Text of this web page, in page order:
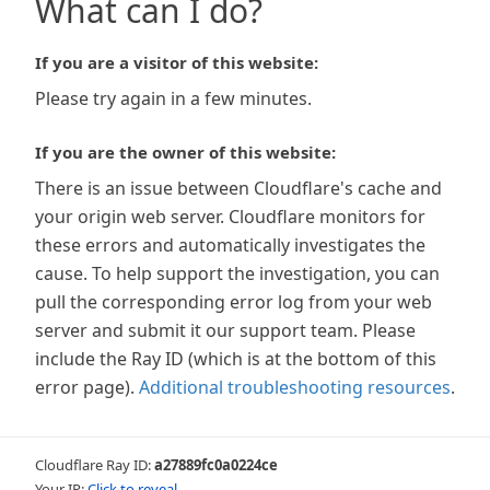
What can I do?
If you are a visitor of this website:
Please try again in a few minutes.
If you are the owner of this website:
There is an issue between Cloudflare's cache and
your origin web server. Cloudflare monitors for
these errors and automatically investigates the
cause. To help support the investigation, you can
pull the corresponding error log from your web
server and submit it our support team. Please
include the Ray ID (which is at the bottom of this
error page). Additional troubleshooting resources.
Cloudflare Ray ID:a27889fc0a0224ce